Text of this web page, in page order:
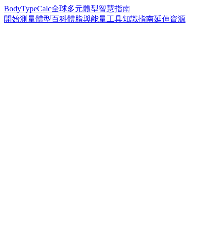
BodyTypeCalc全球多元體型智慧指南
開始測量體型百科體脂與能量工具知識指南延伸資源